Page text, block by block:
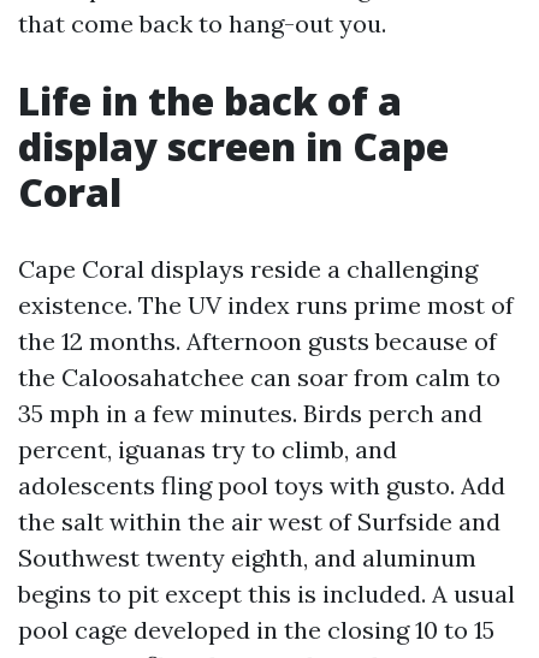
that come back to hang-out you.
Life in the back of a
display screen in Cape
Coral
Cape Coral displays reside a challenging
existence. The UV index runs prime most of
the 12 months. Afternoon gusts because of
the Caloosahatchee can soar from calm to
35 mph in a few minutes. Birds perch and
percent, iguanas try to climb, and
adolescents fling pool toys with gusto. Add
the salt within the air west of Surfside and
Southwest twenty eighth, and aluminum
begins to pit except this is included. A usual
pool cage developed in the closing 10 to 15